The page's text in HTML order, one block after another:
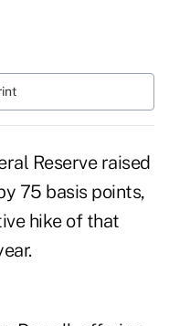
Reserve raised
75 basis points,
hike of that